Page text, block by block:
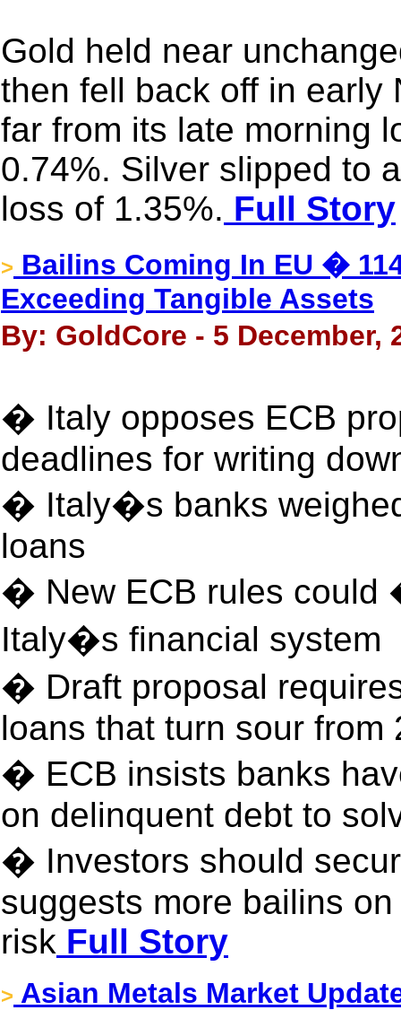
Gold held near
then fell back off in early
far from its late morning
0.74%. Silver slipped to
loss of 1.35%. Full Story
> Bailins Coming In EU �
Exceeding Tangible Assets
By: GoldCore - 5 December,
� Italy opposes ECB
deadlines for writing
� Italy�s banks
loans
� New ECB rules
Italy�s financial system
� Draft proposal
loans that turn sour from
� ECB insists banks
on delinquent debt to
� Investors should
suggests more bailins
risk Full Story
> Asian Metals Market